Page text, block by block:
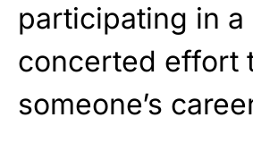
participating in a
concerted effort
someone’s